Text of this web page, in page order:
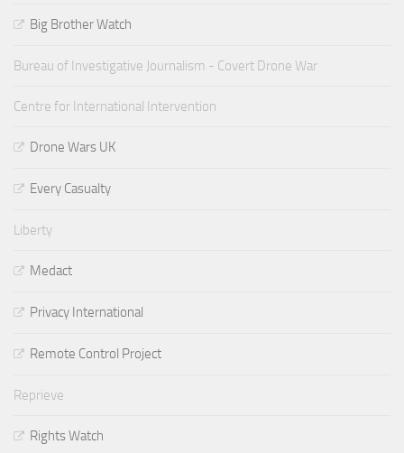
Big Brother Watch
Bureau of Investigative Journalism - Covert Drone War
Centre for International Intervention
Drone Wars UK
Every Casualty
Liberty
Medact
Privacy International
Remote Control Project
Reprieve
Rights Watch